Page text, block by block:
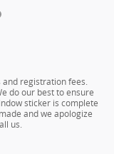
registration fees.
do our best to ensure
sticker is complete
and we apologize
us.